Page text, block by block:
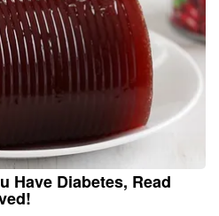
Have Diabetes, Read